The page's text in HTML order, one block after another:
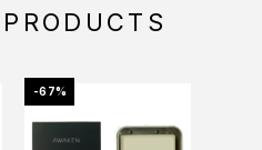
-67%